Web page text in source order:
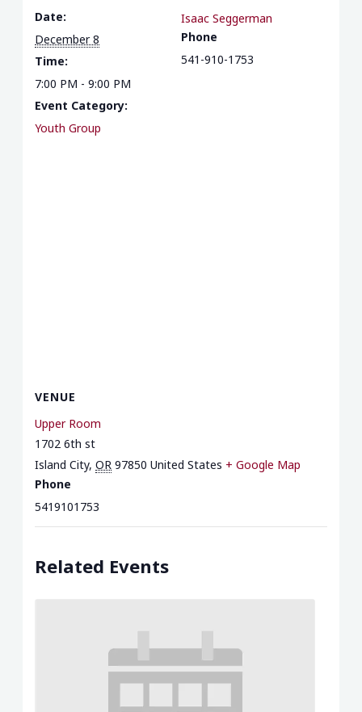
Date:
December 8
Time:
7:00 PM - 9:00 PM
Event Category:
Youth Group
Isaac Seggerman
Phone
541-910-1753
VENUE
Upper Room
1702 6th st
Island City, OR 97850 United States + Google Map
Phone
5419101753
Related Events